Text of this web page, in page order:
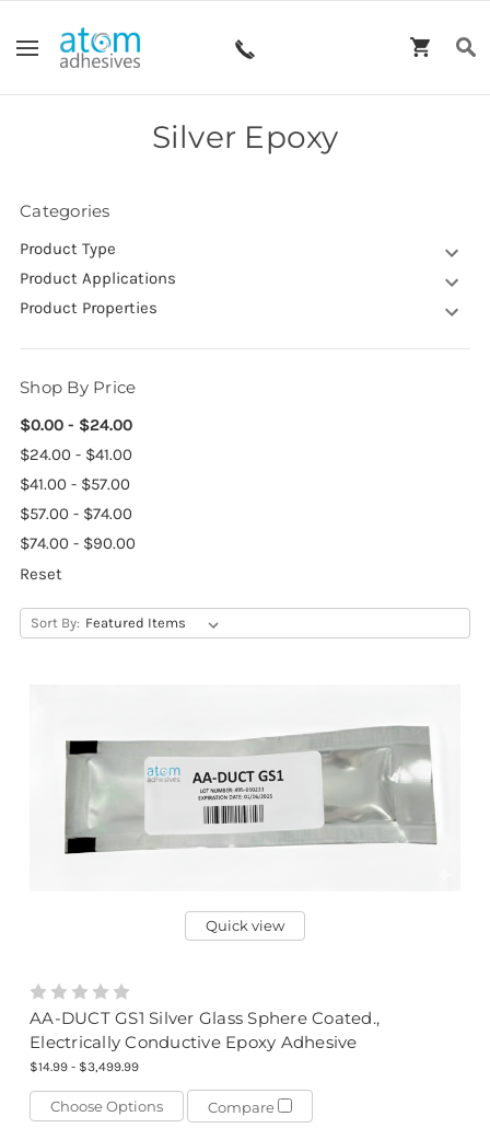
Silver Epoxy
Categories
Product Type
Product Applications
Product Properties
Shop By Price
$0.00 - $24.00
$24.00 - $41.00
$41.00 - $57.00
$57.00 - $74.00
$74.00 - $90.00
Reset
Sort By:
Quick view
AA-DUCT GS1 Silver Glass Sphere Coated.,
Electrically Conductive Epoxy Adhesive
$14.99 - $3,499.99
Choose Options Compare